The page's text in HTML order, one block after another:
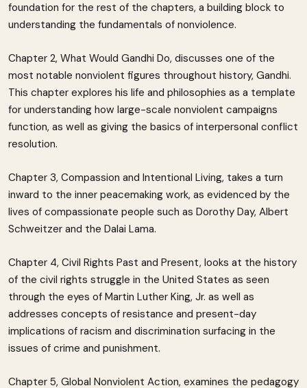
foundation for the rest of the chapters, a building block to
understanding the fundamentals of nonviolence.
Chapter 2, What Would Gandhi Do, discusses one of the
most notable nonviolent figures throughout history, Gandhi.
This chapter explores his life and philosophies as a template
for understanding how large-scale nonviolent campaigns
function, as well as giving the basics of interpersonal conflict
resolution.
Chapter 3, Compassion and Intentional Living, takes a turn
inward to the inner peacemaking work, as evidenced by the
lives of compassionate people such as Dorothy Day, Albert
Schweitzer and the Dalai Lama.
Chapter 4, Civil Rights Past and Present, looks at the history
of the civil rights struggle in the United States as seen
through the eyes of Martin Luther King, Jr. as well as
addresses concepts of resistance and present-day
implications of racism and discrimination surfacing in the
issues of crime and punishment.
Chapter 5, Global Nonviolent Action, examines the pedagogy